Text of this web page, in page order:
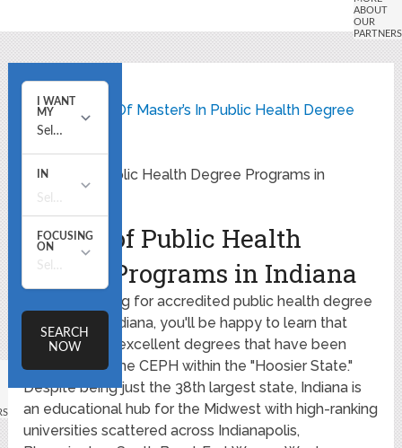
State Listing Of Master’s In Public Health Degree
Programs
Master of Public Health Degree Programs in
Indiana
Master of Public Health
Degree Programs in Indiana
If you're looking for accredited public health degree
programs in Indiana, you'll be happy to learn that
there are two excellent degrees that have been
approved by the CEPH within the "Hoosier State."
Despite being just the 38th largest state, Indiana is
an educational hub for the Midwest with high-ranking
universities scattered across Indianapolis,